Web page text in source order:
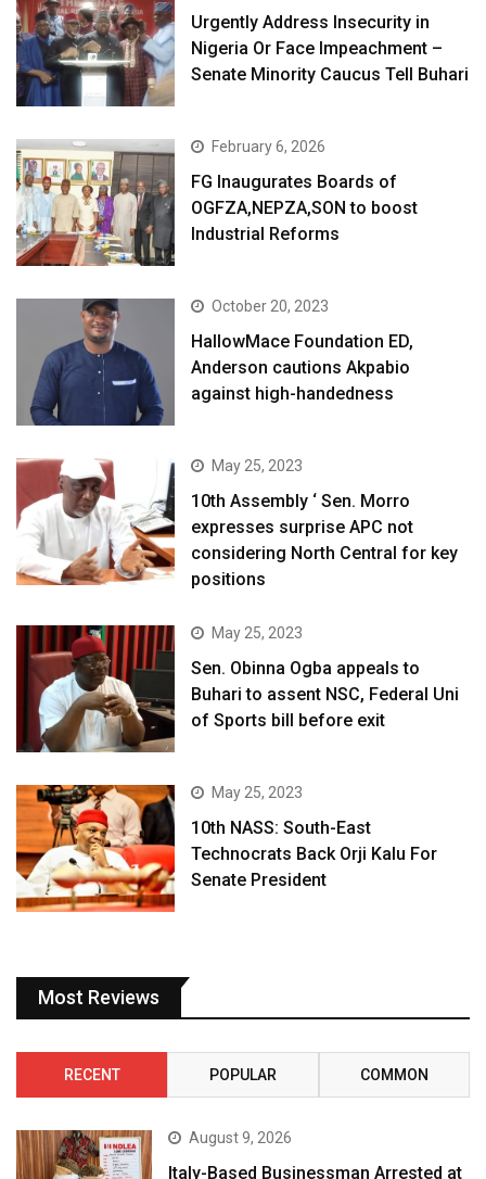
Urgently Address Insecurity in
Nigeria Or Face Impeachment –
Senate Minority Caucus Tell Buhari
February 6, 2026
FG Inaugurates Boards of
OGFZA,NEPZA,SON to boost
Industrial Reforms
October 20, 2023
HallowMace Foundation ED,
Anderson cautions Akpabio
against high-handedness
May 25, 2023
10th Assembly ‘ Sen. Morro
expresses surprise APC not
considering North Central for key
positions
May 25, 2023
Sen. Obinna Ogba appeals to
Buhari to assent NSC, Federal Uni
of Sports bill before exit
May 25, 2023
10th NASS: South-East
Technocrats Back Orji Kalu For
Senate President
Most Reviews
RECENT POPULAR COMMON
August 9, 2026
Italy-Based Businessman Arrested at